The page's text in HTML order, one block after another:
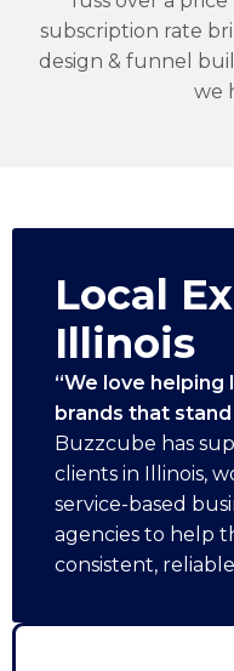
subscription rate
design & funnel
we
Local
Illinois
“We love helping
brands that
Buzzcube has
clients in Illinois,
service-based
agencies to help
consistent,